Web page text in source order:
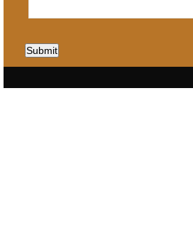
Submit